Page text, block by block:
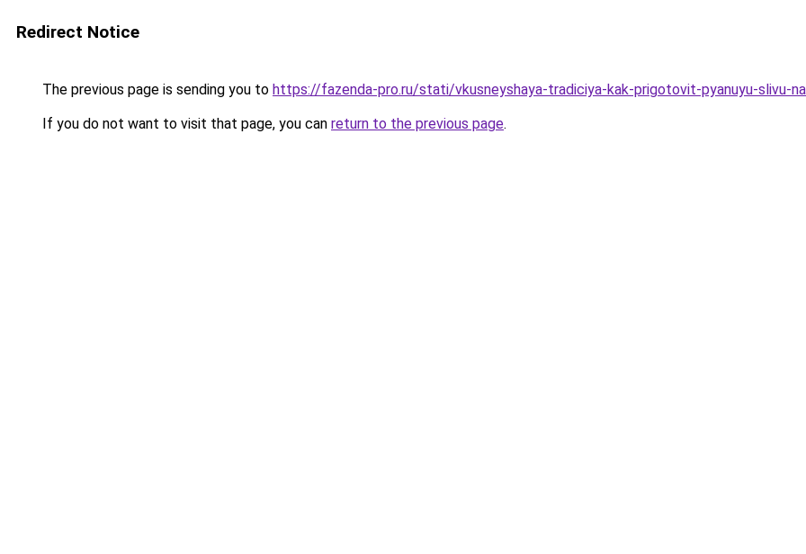
Redirect Notice
The previous page is sending you to https://fazenda-pro.ru/stati/vkusneyshaya-tradiciya-kak-prigotovit-pyanuyu-slivu-
If you do not want to visit that page, you can return to the previous page.